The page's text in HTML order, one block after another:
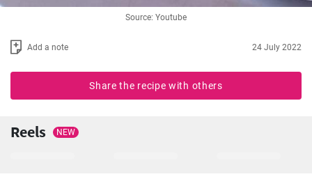
Source: Youtube
Add a note 24 July 2022
Share the recipe with others
Reels NEW